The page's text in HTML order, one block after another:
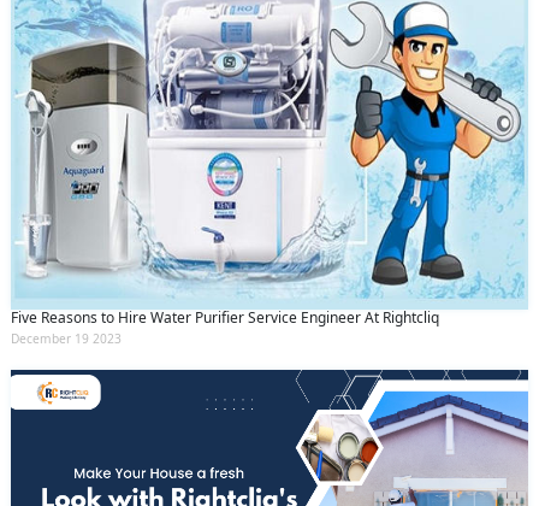
Five Reasons to Hire Water Purifier Service Engineer At Rightcliq
December 19 2023